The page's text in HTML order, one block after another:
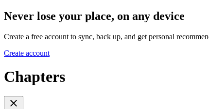
Never lose your place, on any device
Create a free account to sync, back up, and get personal
Create account
Chapters